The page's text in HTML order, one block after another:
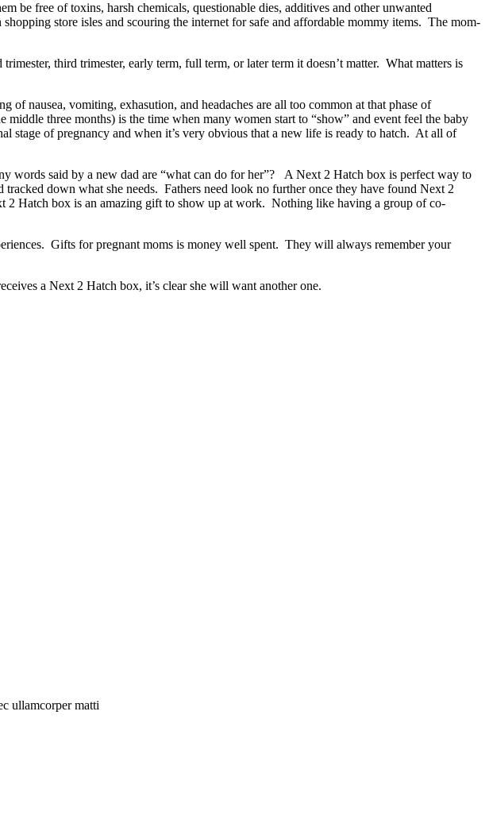
be free of toxins, harsh chemicals, questionable dies, additives and other unwanted
store isles and scouring the internet for safe and affordable mommy items. The mom-
third trimester, early term, full term, or later term it doesn’t matter. What matters is
nausea, vomiting, exhasution, and headaches are all too common at that phase of
three months) is the time when many women start to “show” and event feel the baby
stage of pregnancy and when it’s very obvious that a new life is ready to hatch. At all of
words said by a new dad are “what can do for her”? A Next 2 Hatch box is perfect way to
down what she needs. Fathers need look no further once they have found Next 2
Hatch box is an amazing gift to show up at work. Nothing like having a group of co-
Gifts for pregnant moms is money well spent. They will always remember your
a Next 2 Hatch box, it’s clear she will want another one.
ullamcorper matti